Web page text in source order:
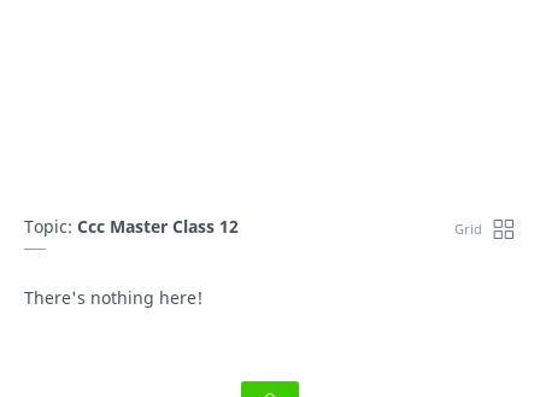
Topic: Ccc Master Class 12
There's nothing here!